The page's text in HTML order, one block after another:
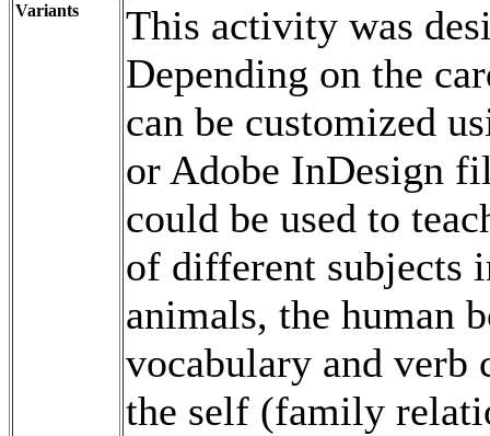
Variants
This activity was
Depending on the
can be customized
or Adobe InDesign
could be used to
of different subjects
animals, the human
vocabulary and verb
the self (family